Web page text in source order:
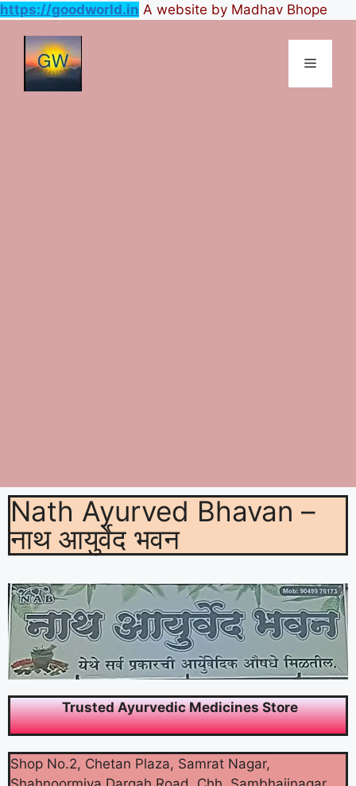
https://goodworld.in A website by Madhav Bhope
Nath Ayurved Bhavan –
नाथ आयुर्वेद भवन
Trusted Ayurvedic Medicines Store
Shop No.2, Chetan Plaza, Samrat Nagar,